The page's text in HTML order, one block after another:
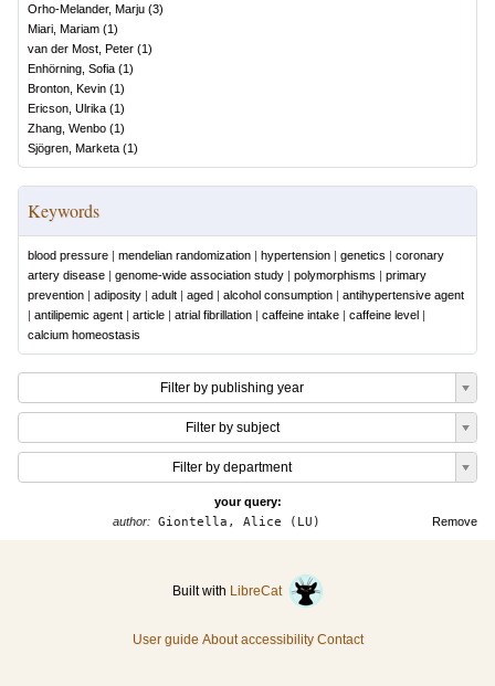
Orho-Melander, Marju (3)
Miari, Mariam (1)
van der Most, Peter (1)
Enhörning, Sofia (1)
Bronton, Kevin (1)
Ericson, Ulrika (1)
Zhang, Wenbo (1)
Sjögren, Marketa (1)
Keywords
blood pressure | mendelian randomization | hypertension | genetics | coronary
artery disease | genome-wide association study | polymorphisms | primary
prevention | adiposity | adult | aged | alcohol consumption | antihypertensive agent
| antilipemic agent | article | atrial fibrillation | caffeine intake | caffeine level |
calcium homeostasis
Filter by publishing year
Filter by subject
Filter by department
your query:
Remove
author:Giontella, Alice (LU)
Built with LibreCat
User guide About accessibility Contact